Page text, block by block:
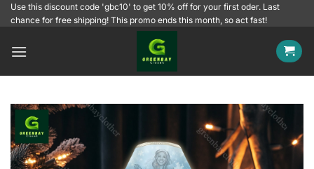
SkipUse this discount code 'gbc10' to get 10% off for your first oder. Last
chance for free shipping! This promo ends this month, so act fast!